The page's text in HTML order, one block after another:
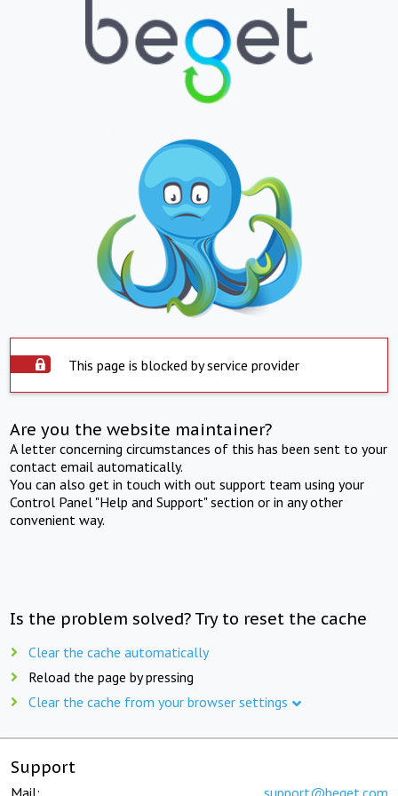
This page is blocked by service provider
Are you the website maintainer?
A letter concerning circumstances of this has been sent to your
contact email automatically.
You can also get in touch with out support team using your
Control Panel "Help and Support" section or in any other
convenient way.
Is the problem solved? Try to reset the cache
Clear the cache automatically
Reload the page by pressing
Clear the cache from your browser settings
Support
Mail: support@beget.com